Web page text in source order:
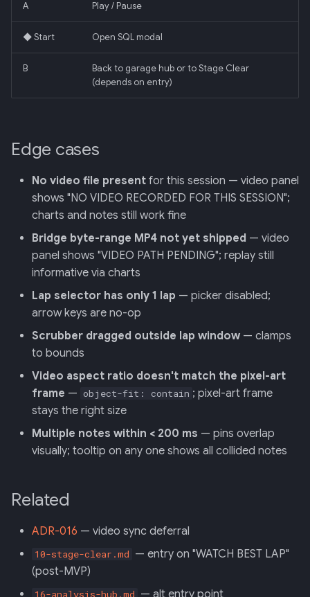
A Play / Pause
◆ Start Open SQL modal
B
Back to garage hub or to Stage Clear
(depends on entry)
Edge cases
No video file present for this session — video panel
shows "NO VIDEO RECORDED FOR THIS SESSION";
charts and notes still work fine
Bridge byte-range MP4 not yet shipped — video
panel shows "VIDEO PATH PENDING"; replay still
informative via charts
Lap selector has only 1 lap — picker disabled;
arrow keys are no-op
Scrubber dragged outside lap window — clamps
to bounds
Video aspect ratio doesn't match the pixel-art
frame — object-fit: contain ; pixel-art frame
stays the right size
Multiple notes within < 200 ms — pins overlap
visually; tooltip on any one shows all collided notes
Related
ADR-016 — video sync deferral
10-stage-clear.md — entry on "WATCH BEST LAP"
(post-MVP)
16-analysis-hub.md — alt entry point